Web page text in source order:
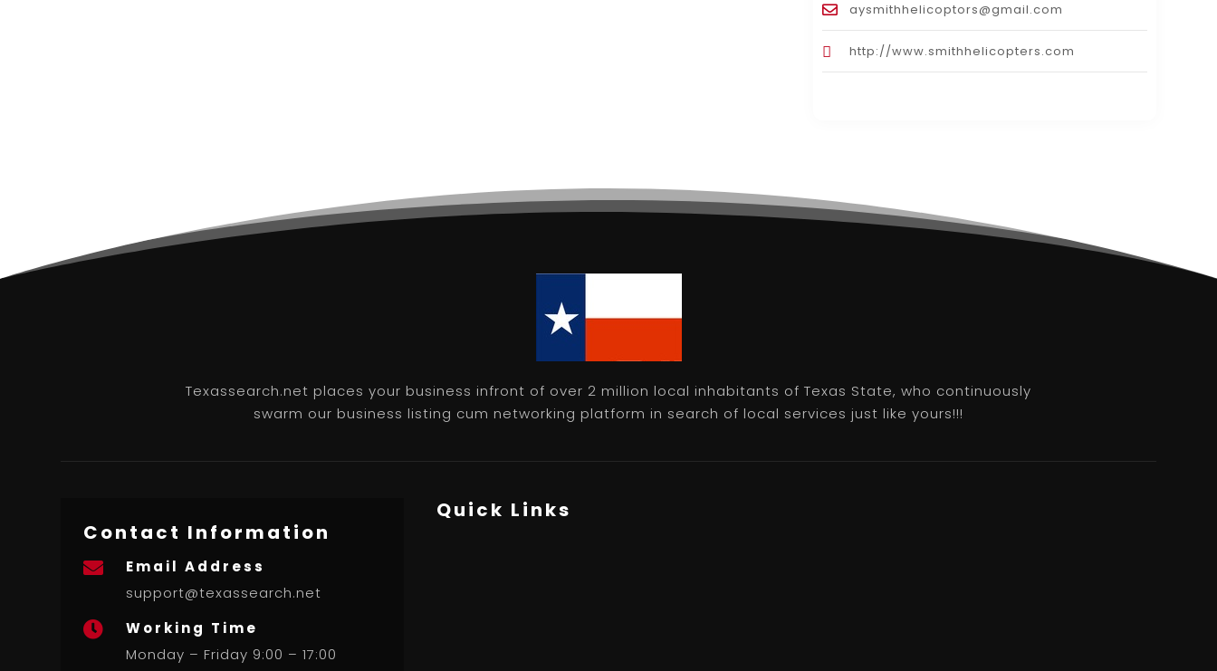
aysmithhelicoptors@gmail.com
http://www.smithhelicopters.com
Texassearch.net places your business infront of over 2 million local inhabitants of Texas State, who continuously
swarm our business listing cum networking platform in search of local services just like yours!!!
Contact Information

Email Address
support@texassearch.net

Working Time
Monday – Friday 9:00 – 17:00
Quick Links